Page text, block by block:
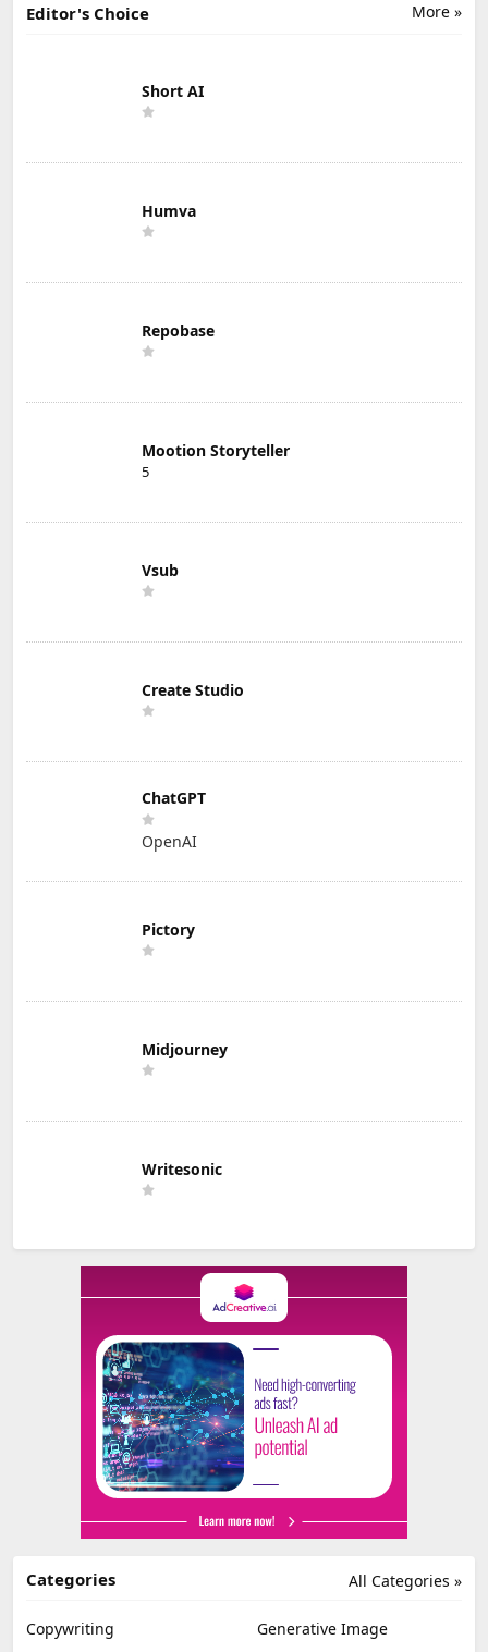
More »
Editor's Choice
Short AI
Humva
Repobase
Mootion Storyteller
5
Vsub
Create Studio
ChatGPT
OpenAI
Pictory
Midjourney
Writesonic
All Categories »
Categories
Copywriting
Generative Image